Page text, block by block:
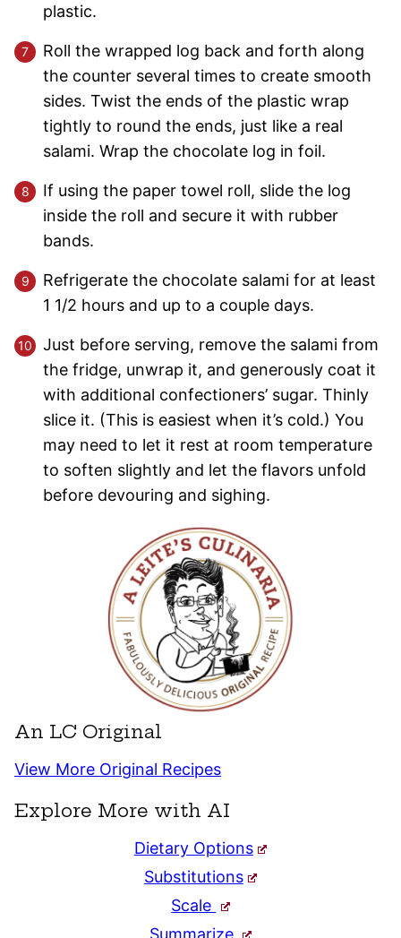
plastic.
Roll the wrapped log back and forth along
the counter several times to create smooth
sides. Twist the ends of the plastic wrap
tightly to round the ends, just like a real
salami. Wrap the chocolate log in foil.
If using the paper towel roll, slide the log
inside the roll and secure it with rubber
bands.
Refrigerate the chocolate salami for at least
1 1/2 hours and up to a couple days.
Just before serving, remove the salami from
the fridge, unwrap it, and generously coat it
with additional confectioners’ sugar. Thinly
slice it. (This is easiest when it’s cold.) You
may need to let it rest at room temperature
to soften slightly and let the flavors unfold
before devouring and sighing.
An LC Original
View More Original Recipes
Explore More with AI
Dietary Options
Substitutions
Scale
Summarize